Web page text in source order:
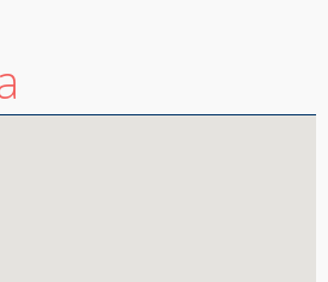
Studios